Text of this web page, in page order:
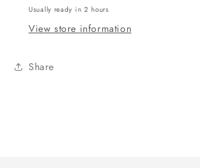
Usually ready in 2 hours
View store information
Share